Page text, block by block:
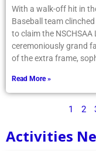
With a walk-off hit in
Baseball team
to claim the
ceremoniously grand
of the extra frame,
Read More »
1 2
Activities